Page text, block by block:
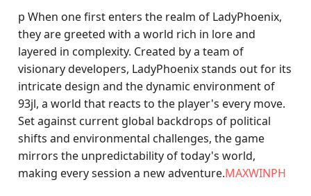
p When one first enters the realm of LadyPhoenix,
they are greeted with a world rich in lore and
layered in complexity. Created by a team of
visionary developers, LadyPhoenix stands out for its
intricate design and the dynamic environment of
93jl, a world that reacts to the player's every move.
Set against current global backdrops of political
shifts and environmental challenges, the game
mirrors the unpredictability of today's world,
making every session a new adventure.MAXWINPH